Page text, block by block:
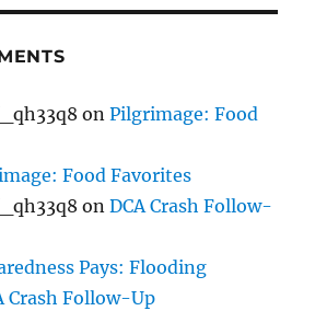
onPilgrimage: Food
Food Favorites
onDCA Crash Follow-
Pays: Flooding
Crash Follow-Up